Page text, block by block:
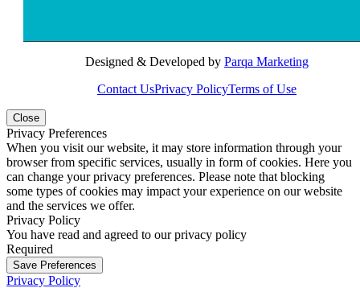
Designed & Developed by Parqa Marketing
Contact UsPrivacy PolicyTerms of Use
Close
Privacy Preferences
When you visit our website, it may store information through your
browser from specific services, usually in form of cookies. Here you
can change your privacy preferences. Please note that blocking
some types of cookies may impact your experience on our website
and the services we offer.
Privacy Policy
You have read and agreed to our privacy policy
Required
Save Preferences
Privacy Policy